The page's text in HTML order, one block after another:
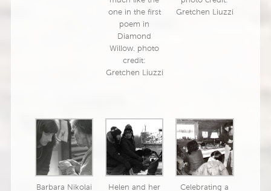
one in the first
poem in
Diamond
Willow. photo
credit:
Gretchen Liuzzi
Gretchen Liuzzi
Barbara Nikolai
Helen and her
Celebrating a